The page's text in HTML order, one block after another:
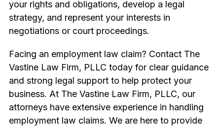
your rights and obligations, develop a legal
strategy, and represent your interests in
negotiations or court proceedings.
Facing an employment law claim? Contact The
Vastine Law Firm, PLLC today for clear guidance
and strong legal support to help protect your
business. At The Vastine Law Firm, PLLC, our
attorneys have extensive experience in handling
employment law claims. We are here to provide